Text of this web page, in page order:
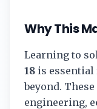
Why This
Learning to
18 is essential
beyond.
engineering,